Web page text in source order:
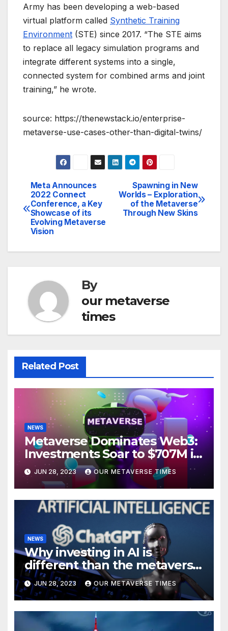
Army has been developing a web-based
virtual platform called Synthetic Training
Environment (STE) since 2017. “The STE aims
to replace all legacy simulation programs and
integrate different systems into a single,
connected system for combined arms and joint
training,” he wrote.
source: https://thenewstack.io/enterprise-
metaverse-use-cases-other-than-digital-twins/
Post
navigation
Spawning in New
Worlds – Exploration
of the Metaverse
Through New Skins
Meta Announces
2022 Connect
Conference, a Key
Showcase of its
Evolving Metaverse
Vision
By
our metaverse
times
Related Post
NEWS
Metaverse Dominates Web3:
Investments Soar to $707M in
H1 2023
JUN 28, 2023 OUR METAVERSE TIMES
NEWS
Why investing in AI is
different than the metaverse,
according to BlackRock
JUN 28, 2023 OUR METAVERSE TIMES